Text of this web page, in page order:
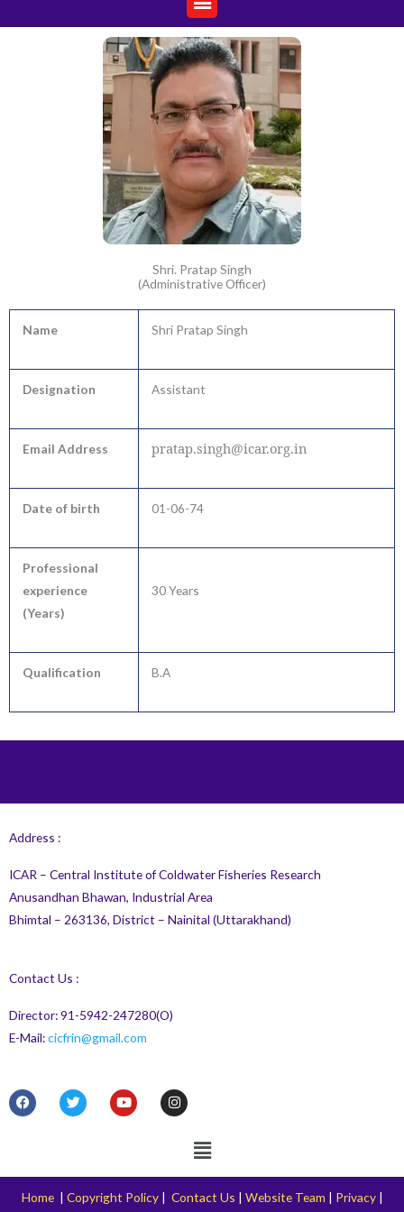
Shri. Pratap Singh
(Administrative Officer)
Name Shri Pratap Singh
Designation Assistant
Email Address pratap.singh@icar.org.in
Date of birth 01-06-74
Professional
experience
(Years)
30 Years
Qualification B.A
Address :
ICAR – Central Institute of Coldwater Fisheries Research
Anusandhan Bhawan, Industrial Area
Bhimtal – 263136, District – Nainital (Uttarakhand)
Contact Us :
Director: 91-5942-247280(O)
E-Mail:cicfrin@gmail.com
F
a
c
o
k
T
w
i
r
Y
o
u
e
I
n
s
r
a
m
Menu
Home| Copyright Policy| Contact Us | Website Team | Privacy|